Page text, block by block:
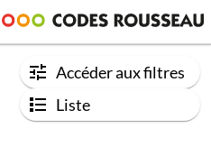
Accéder aux filtres
Liste